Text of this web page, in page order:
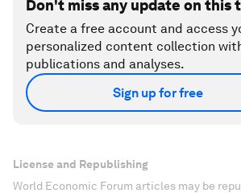
Don't miss any update on this
Create a free account and access
personalized content collection
publications and analyses.
Sign up for free
License and Republishing
World Economic Forum articles may be